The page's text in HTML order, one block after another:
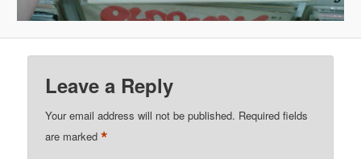
Leave a Reply
Your email address will not be published. Required fields
are marked*